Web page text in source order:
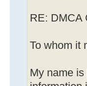
RE: DMCA
To whom it
My name